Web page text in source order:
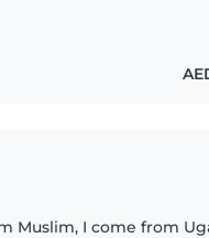
Muslim, I come from